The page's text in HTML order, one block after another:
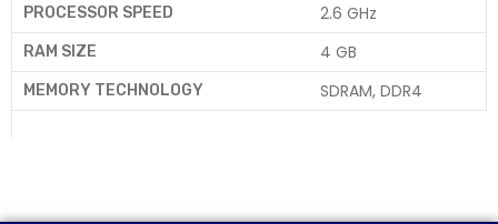
PROCESSOR SPEED 2.6 GHz
RAM SIZE 4 GB
MEMORY TECHNOLOGY SDRAM, DDR4